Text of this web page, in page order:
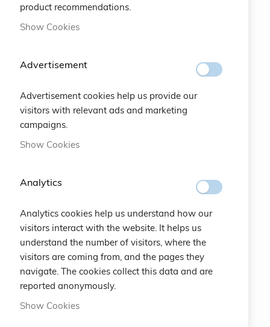
#SOCIALS
Specials
Vintage
Contact
product recommendations.
Show Cookies
Advertisement
Advertisement cookies help us provide our
visitors with relevant ads and marketing
campaigns.
Show Cookies
Analytics
Analytics cookies help us understand how our
visitors interact with the website. It helps us
understand the number of visitors, where the
visitors are coming from, and the pages they
navigate. The cookies collect this data and are
reported anonymously.
Show Cookies